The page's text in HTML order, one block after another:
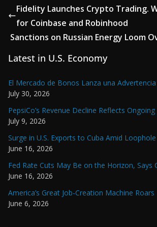
Fidelity Launches Crypto Trading.
for Coinbase and Robinhood
Sanctions on Russian Energy Loom
Latest in U.S. Economy
El Mercado de Bonos Lanza una
July 30, 2026
PepsiCo’s Revenue Decline Reflects
July 9, 2026
Surge in U.S. Exports to Cuba Amid
June 16, 2026
Fed Rate Cuts May Be on the Horizon, Says
June 16, 2026
America’s Great Job-Creation Machine
June 6, 2026